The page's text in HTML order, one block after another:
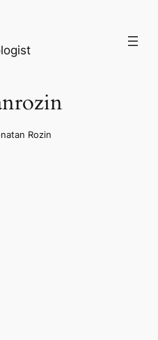
Rozin